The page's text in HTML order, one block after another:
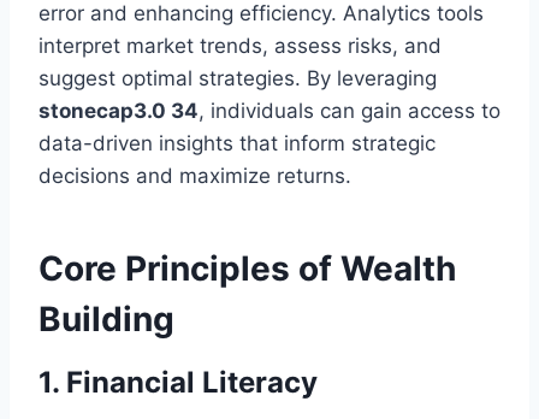
error and enhancing efficiency. Analytics tools
interpret market trends, assess risks, and
suggest optimal strategies. By leveraging
stonecap3.0 34, individuals can gain access to
data-driven insights that inform strategic
decisions and maximize returns.
Core Principles of Wealth
Building
1. Financial Literacy